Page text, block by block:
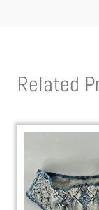
Related